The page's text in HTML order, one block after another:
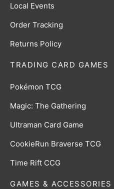
TRADING CARD GAMES
Pokémon TCG
Magic: The Gathering
Ultraman Card Game
CookieRun Braverse TCG
Time Rift CCG
GAMES & ACCESSORIES
Local Events
Order Tracking
Returns Policy